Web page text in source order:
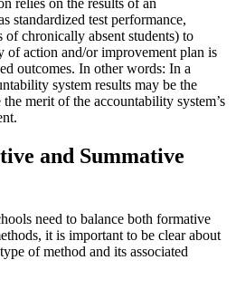
standardized test performance,
of chronically absent students) to
of action and/or improvement plan is
outcomes. In other words: In a
system results may be the
merit of the accountability system’s
and Summative
need to balance both formative
it is important to be clear about
of method and its associated